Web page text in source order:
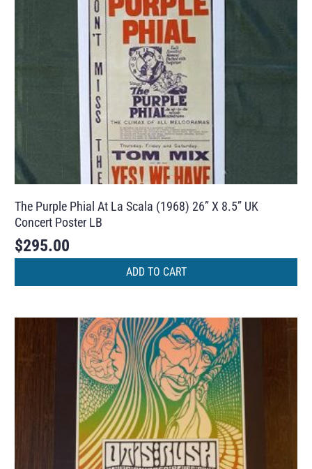
The Purple Phial At La Scala (1968) 26” X 8.5” UK
Concert Poster LB
$295.00
ADD TO CART